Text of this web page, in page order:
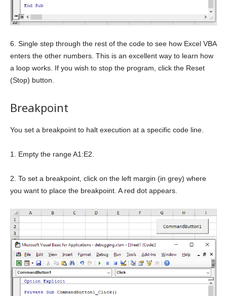
6. Single step through the rest of the code to see how Excel VBA
enters the other numbers. This is an excellent way to learn how
a loop works. If you wish to stop the program, click the Reset
(Stop) button.
Breakpoint
You set a breakpoint to halt execution at a specific code line.
1. Empty the range A1:E2.
2. To set a breakpoint, click on the left margin (in grey) where
you want to place the breakpoint. A red dot appears.